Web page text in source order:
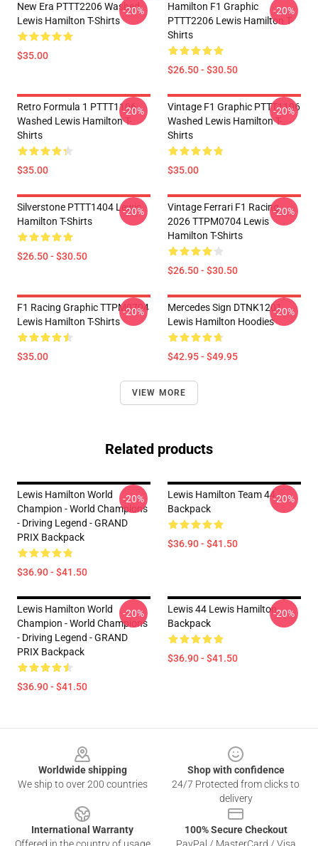
New Era PTTT2206 Washed
Lewis Hamilton T-Shirts
$35.00
-20%
Hamilton F1 Graphic
PTTT2206 Lewis Hamilton T-
Shirts
$26.50 - $30.50
-20%
Retro Formula 1 PTTT1106
Washed Lewis Hamilton T-
Shirts
$35.00
-20%
Vintage F1 Graphic PTTT1106
Washed Lewis Hamilton T-
Shirts
$35.00
-20%
Silverstone PTTT1404 Lewis
Hamilton T-Shirts
$26.50 - $30.50
-20%
Vintage Ferrari F1 Racing
2026 TTPM0704 Lewis
Hamilton T-Shirts
$26.50 - $30.50
-20%
F1 Racing Graphic TTPM0704
Lewis Hamilton T-Shirts
$35.00
-20%
Mercedes Sign DTNK1201
Lewis Hamilton Hoodies
$42.95 - $49.95
-20%
VIEW MORE
Related products
Lewis Hamilton World
Champion - World Champions
- Driving Legend - GRAND
PRIX Backpack
$36.90 - $41.50
-20%
Lewis Hamilton Team 44
Backpack
$36.90 - $41.50
-20%
Lewis Hamilton World
Champion - World Champions
- Driving Legend - GRAND
PRIX Backpack
$36.90 - $41.50
-20%
Lewis 44 Lewis Hamilton
Backpack
$36.90 - $41.50
-20%
Worldwide shipping
We ship to over 200 countries
Shop with confidence
24/7 Protected from clicks to
delivery
International Warranty
100% Secure Checkout